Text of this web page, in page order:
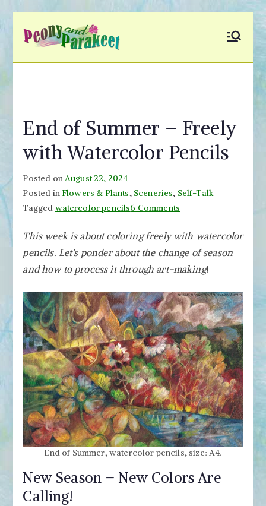
Fly to Your Inner World
and Color the Emotion
End of Summer – Freely
with Watercolor Pencils
Posted onAugust 22, 2024
Posted in Flowers & Plants, Sceneries, Self-Talk
Tagged watercolor pencils6 Comments
of
Summer
–
with
Watercolor
Pencils
This week is about coloring freely with watercolor
pencils. Let’s ponder about the change of season
and how to process it through art-making!
End of Summer, watercolor pencils, size: A4.
New Season – New Colors Are
Calling!